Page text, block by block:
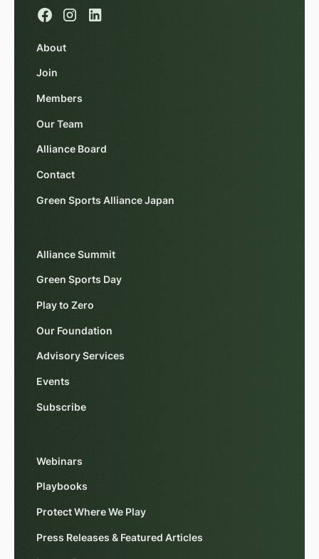
About
Join
Members
Our Team
Alliance Board
Contact
Green Sports Alliance Japan
Alliance Summit
Green Sports Day
Play to Zero
Our Foundation
Advisory Services
Events
Subscribe
Webinars
Playbooks
Protect Where We Play
Press Releases & Featured Articles